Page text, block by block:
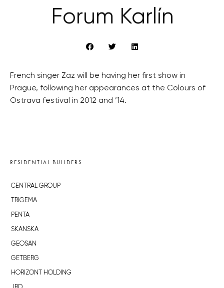
Forum Karlín
French singer Zaz will be having her first show in
Prague, following her appearances at the Colours of
Ostrava festival in 2012 and ’14.
RESIDENTIAL BUILDERS
CENTRAL GROUP
TRIGEMA
PENTA
SKANSKA
GEOSAN
GETBERG
HORIZONT HOLDING